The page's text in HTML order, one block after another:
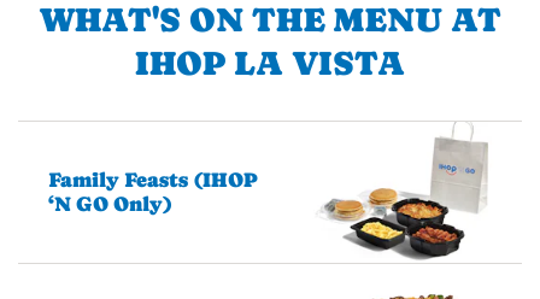
WHAT'S ON THE MENU AT
IHOP LA VISTA
Family Feasts (IHOP
‘N GO Only)